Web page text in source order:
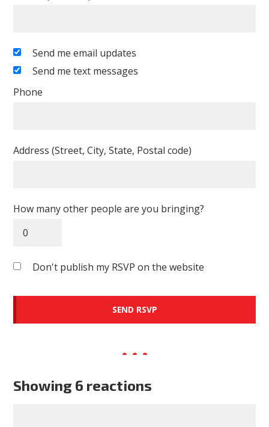
Send me email updates
Send me text messages
Phone
Address (Street, City, State, Postal code)
How many other people are you bringing?
Don't publish my RSVP on the website
Showing 6 reactions